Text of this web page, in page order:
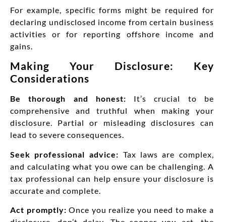
For example, specific forms might be required for
declaring undisclosed income from certain business
activities or for reporting offshore income and
gains.
Making Your Disclosure: Key
Considerations
Be thorough and honest: It’s crucial to be
comprehensive and truthful when making your
disclosure. Partial or misleading disclosures can
lead to severe consequences.
Seek professional advice: Tax laws are complex,
and calculating what you owe can be challenging. A
tax professional can help ensure your disclosure is
accurate and complete.
Act promptly: Once you realize you need to make a